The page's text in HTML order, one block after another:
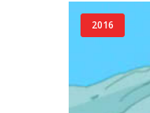
2016